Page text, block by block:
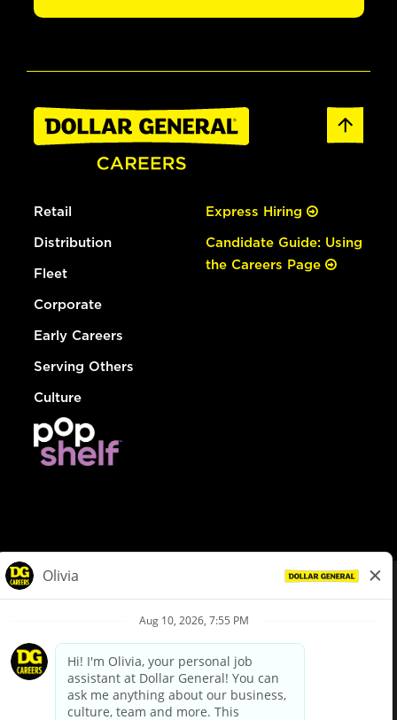
Retail
Distribution
Fleet
Corporate
Early Careers
Serving Others
Culture
Express Hiring
Candidate Guide: Using
the Careers Page
Privacy Policy
Your Privacy Choices
California Employee and Third Party Privacy Policy
Applicant Privacy Notice